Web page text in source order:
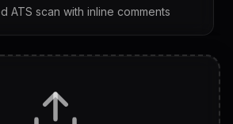
ATS scan with inline comments
with answers & follow-ups